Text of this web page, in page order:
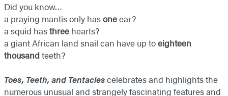
Did you know…
a praying mantis only hasoneear?
a squid hasthree hearts?
a giant African land snail can have up toeighteen
thousandteeth?
Toes, Teeth, and Tentaclescelebrates and highlights the
numerous unusual and strangely fascinating features and